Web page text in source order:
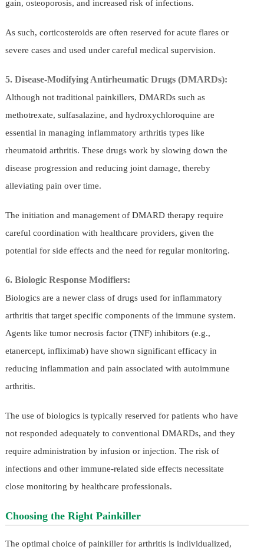
gain, osteoporosis, and increased risk of infections.
As such, corticosteroids are often reserved for acute flares or
severe cases and used under careful medical supervision.
5. Disease-Modifying Antirheumatic Drugs (DMARDs):
Although not traditional painkillers, DMARDs such as
methotrexate, sulfasalazine, and hydroxychloroquine are
essential in managing inflammatory arthritis types like
rheumatoid arthritis. These drugs work by slowing down the
disease progression and reducing joint damage, thereby
alleviating pain over time.
The initiation and management of DMARD therapy require
careful coordination with healthcare providers, given the
potential for side effects and the need for regular monitoring.
6. Biologic Response Modifiers:
Biologics are a newer class of drugs used for inflammatory
arthritis that target specific components of the immune system.
Agents like tumor necrosis factor (TNF) inhibitors (e.g.,
etanercept, infliximab) have shown significant efficacy in
reducing inflammation and pain associated with autoimmune
arthritis.
The use of biologics is typically reserved for patients who have
not responded adequately to conventional DMARDs, and they
require administration by infusion or injection. The risk of
infections and other immune-related side effects necessitate
close monitoring by healthcare professionals.
Choosing the Right Painkiller
The optimal choice of painkiller for arthritis is individualized,